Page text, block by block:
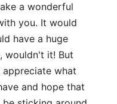
a wonderful
you. It would
have a huge
wouldn't it! But
what
and hope that